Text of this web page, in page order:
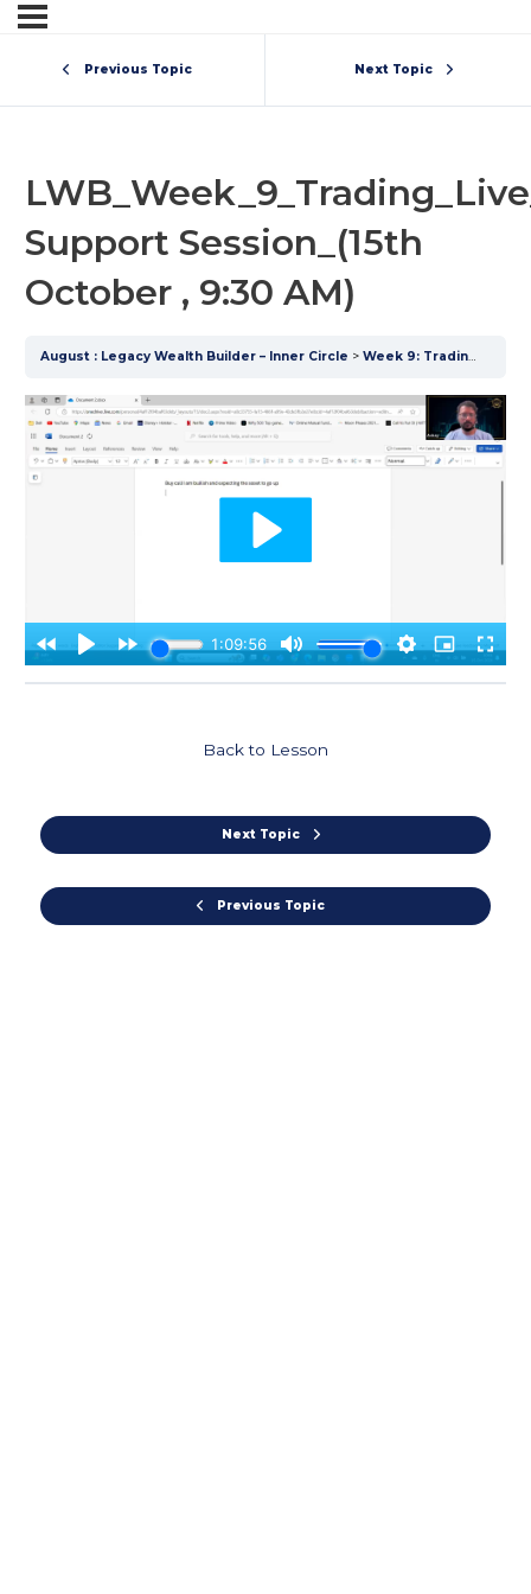
Previous Topic Next Topic
Support Session_(15th
October , 9:30 AM)
August : Legacy Wealth Builder – Inner Circle Week 9: Trading
Previous Topic
Back to Lesson
Next Topic